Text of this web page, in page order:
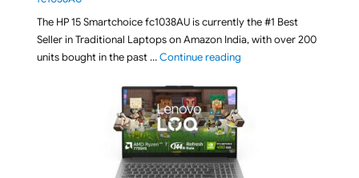
The HP 15 Smartchoice fc1038AU is currently the #1 Best
Seller in Traditional Laptops on Amazon India, with over 200
units bought in the past …Continue reading"Best Selling Laptop on